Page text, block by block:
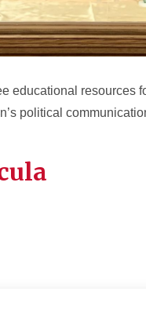
educational resources
political